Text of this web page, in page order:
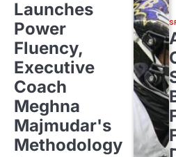
Launches
Power
Fluency,
Executive
Coach
Meghna
Majmudar's
Methodology